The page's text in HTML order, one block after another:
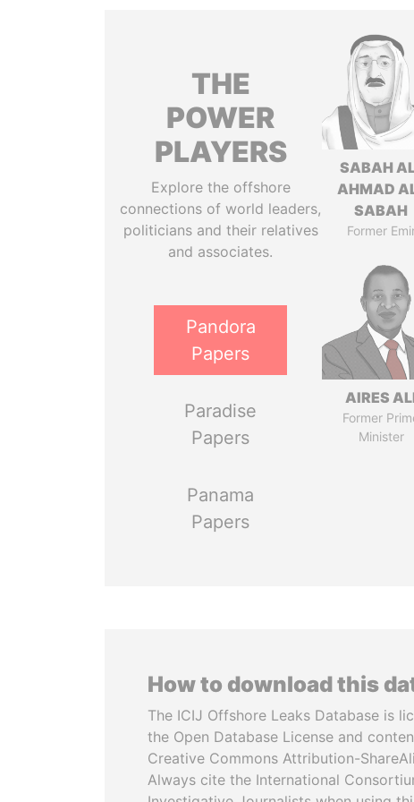
THE
POWER
PLAYERS
Explore the offshore
connections of world leaders,
politicians and their relatives
and associates.
Pandora
Papers
Paradise
Papers
Panama
Papers
SABAH
AHMAD
SABAH
Former
AIRES
Former
Minister
How to download this
The ICIJ Offshore Leaks Database is
the Open Database License and
Creative Commons Attribution-
Always cite the International